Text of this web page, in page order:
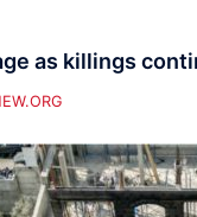
as killings